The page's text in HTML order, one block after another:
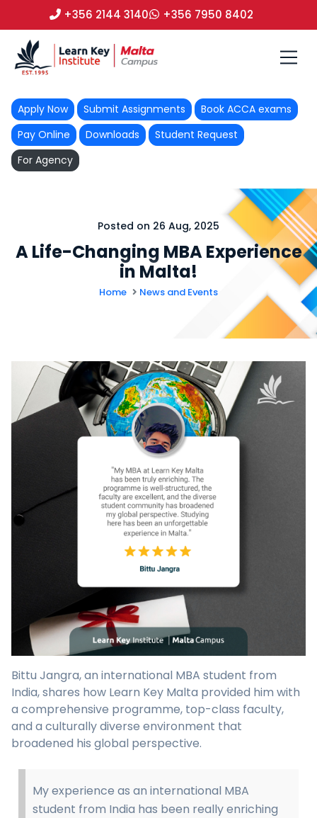
+356 2144 3140 +356 7950 8402
Apply Now Submit Assignments
Book ACCA exams
Pay Online
Downloads
Student Request
For Agency
Posted on 26 Aug, 2025
A Life-Changing MBA Experience
in Malta!
Home News and Events
Bittu Jangra, an international MBA student from
India, shares how Learn Key Malta provided him with
a comprehensive programme, top-class faculty,
and a culturally diverse environment that
broadened his global perspective.
My experience as an international MBA
student from India has been really enriching